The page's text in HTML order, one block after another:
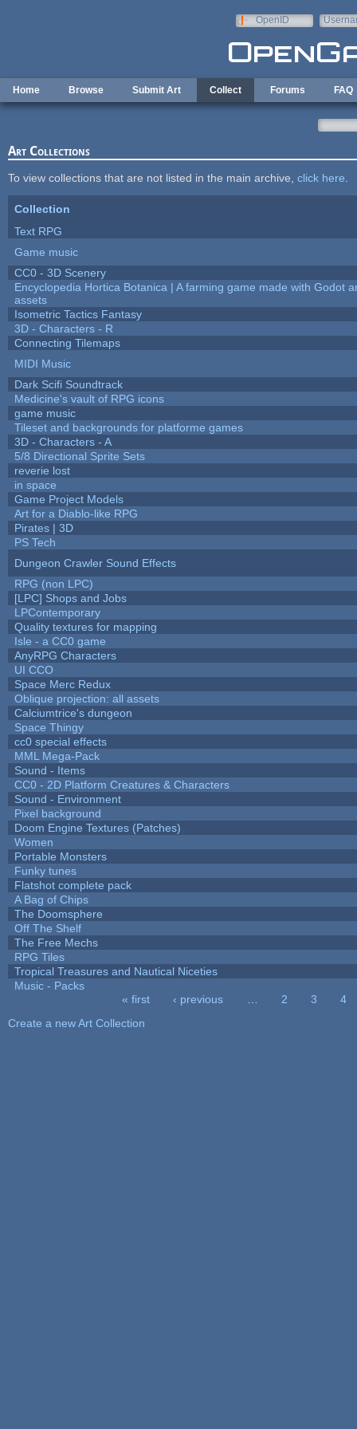
OpenID
Home Browse Submit Art Collect Forums FAQ
Art Collections
To view collections that are not listed in the main archive, click here
Collection
Text RPG
Game music
CC0 - 3D Scenery
Encyclopedia Hortica Botanica | A farming game made with Godot
assets
Isometric Tactics Fantasy
3D - Characters - R
Connecting Tilemaps
MIDI Music
Dark Scifi Soundtrack
Medicine's vault of RPG icons
game music
Tileset and backgrounds for platforme games
3D - Characters - A
5/8 Directional Sprite Sets
reverie lost
in space
Game Project Models
Art for a Diablo-like RPG
Pirates | 3D
PS Tech
Dungeon Crawler Sound Effects
RPG (non LPC)
[LPC] Shops and Jobs
LPContemporary
Quality textures for mapping
Isle - a CC0 game
AnyRPG Characters
UI CCO
Space Merc Redux
Oblique projection: all assets
Calciumtrice's dungeon
Space Thingy
cc0 special effects
MML Mega-Pack
Sound - Items
CC0 - 2D Platform Creatures & Characters
Sound - Environment
Pixel background
Doom Engine Textures (Patches)
Women
Portable Monsters
Funky tunes
Flatshot complete pack
A Bag of Chips
The Doomsphere
Off The Shelf
The Free Mechs
RPG Tiles
Tropical Treasures and Nautical Niceties
Music - Packs
« first ‹ previous 2 3
4
Create a new Art Collection